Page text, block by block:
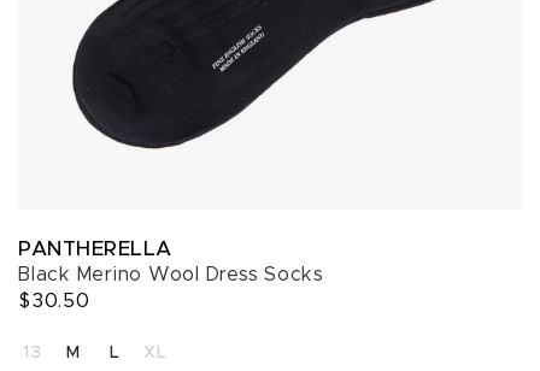
PANTHERELLA
Black Merino Wool Dress Socks
$30.50
SELECT A SIZE
13 M L XL